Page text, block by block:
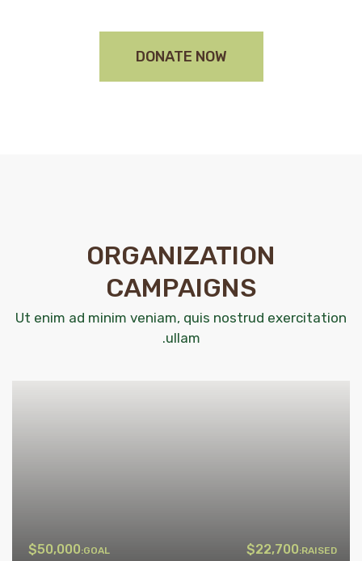
DONATE NOW
ORGANIZATION
CAMPAIGNS
Ut enim ad minim veniam, quis nostrud exercitation
ullam.
$22,700 RAISED:
$50,000 GOAL: